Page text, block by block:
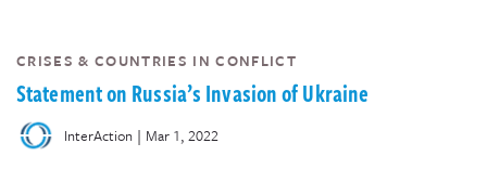
CRISES & COUNTRIES IN CONFLICT
Statement on Russia’s Invasion of Ukraine
InterAction | Mar 1, 2022